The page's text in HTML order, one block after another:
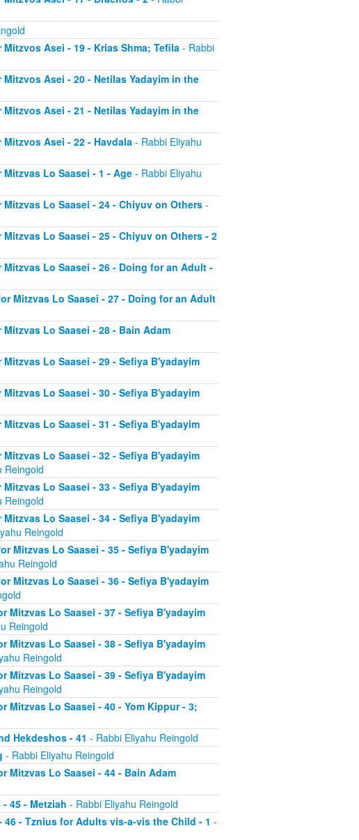
Asei - 19 - Krias Shma; Tefila- Rabbi
Asei - 20 - Netilas Yadayim in the
Asei - 21 - Netilas Yadayim in the
Asei - 22 - Havdala- Rabbi Eliyahu
Lo Saasei - 1 - Age- Rabbi Eliyahu
Lo Saasei - 24 - Chiyuv on Others-
Lo Saasei - 25 - Chiyuv on Others - 2
Lo Saasei - 26 - Doing for an Adult -
Mitzvas Lo Saasei - 27 - Doing for an Adult
Lo Saasei - 28 - Bain Adam
Lo Saasei - 29 - Sefiya B'yadayim
Lo Saasei - 30 - Sefiya B'yadayim
Lo Saasei - 31 - Sefiya B'yadayim
Lo Saasei - 32 - Sefiya B'yadayim
Reingold
Lo Saasei - 33 - Sefiya B'yadayim
Reingold
Lo Saasei - 34 - Sefiya B'yadayim
Reingold
Mitzvas Lo Saasei - 35 - Sefiya B'yadayim
Reingold
Mitzvas Lo Saasei - 36 - Sefiya B'yadayim
Mitzvas Lo Saasei - 37 - Sefiya B'yadayim
Reingold
Mitzvas Lo Saasei - 38 - Sefiya B'yadayim
Reingold
Mitzvas Lo Saasei - 39 - Sefiya B'yadayim
Reingold
Mitzvas Lo Saasei - 40 - Yom Kippur - 3;
Hekdeshos - 41 - Rabbi Eliyahu Reingold
- Rabbi Eliyahu Reingold
Mitzvas Lo Saasei - 44 - Bain Adam
45 - Metziah - Rabbi Eliyahu Reingold
- Tznius for Adults vis-a-vis the Child - 1 -